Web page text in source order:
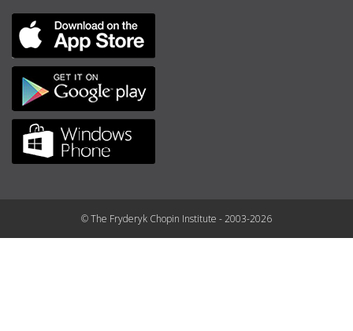
© The Fryderyk Chopin Institute - 2003-2026